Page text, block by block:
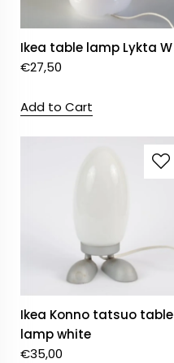
Ikea table lamp Lykta W
€27,50
Add to Cart
Ikea Konno tatsuo table
lamp white
€35,00